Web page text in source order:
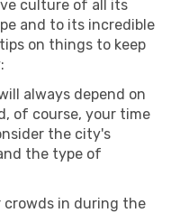
culture of all its
and to its incredible
on things to keep
always depend on
of course, your time
the city's
the type of
crowds in during the